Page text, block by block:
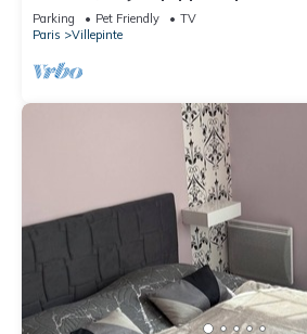
Parking Pet Friendly
TV
Paris
Villepinte